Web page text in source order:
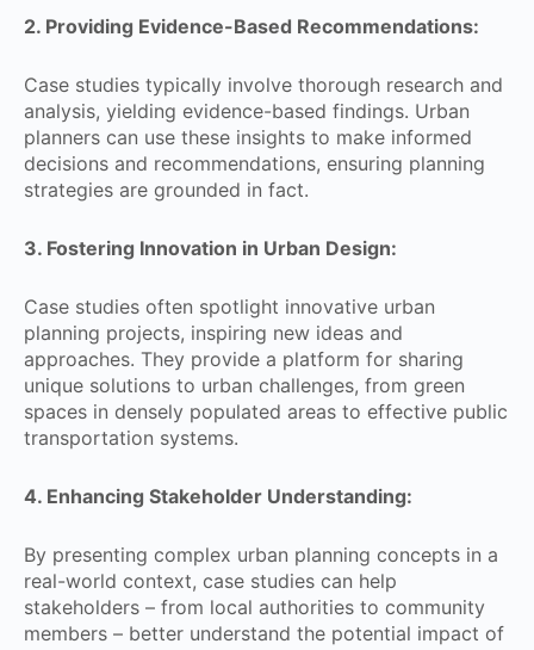
2. Providing Evidence-Based Recommendations:
Case studies typically involve thorough research and
analysis, yielding evidence-based findings. Urban
planners can use these insights to make informed
decisions and recommendations, ensuring planning
strategies are grounded in fact.
3. Fostering Innovation in Urban Design:
Case studies often spotlight innovative urban
planning projects, inspiring new ideas and
approaches. They provide a platform for sharing
unique solutions to urban challenges, from green
spaces in densely populated areas to effective public
transportation systems.
4. Enhancing Stakeholder Understanding:
By presenting complex urban planning concepts in a
real-world context, case studies can help
stakeholders – from local authorities to community
members – better understand the potential impact of